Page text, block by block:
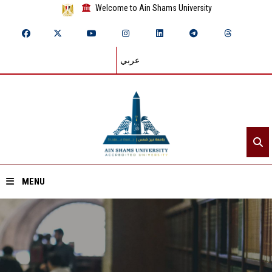
Welcome to Ain Shams University
عربي
MENU
Home
About ASU